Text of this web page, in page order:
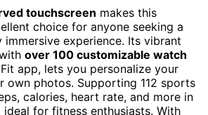
touchscreen makes this
choice for anyone seeking a
immersive experience. Its vibrant
over 100 customizable watch
app, lets you personalize your
own photos. Supporting 112 sports
calories, heart rate, and more in
for fitness enthusiasts. With